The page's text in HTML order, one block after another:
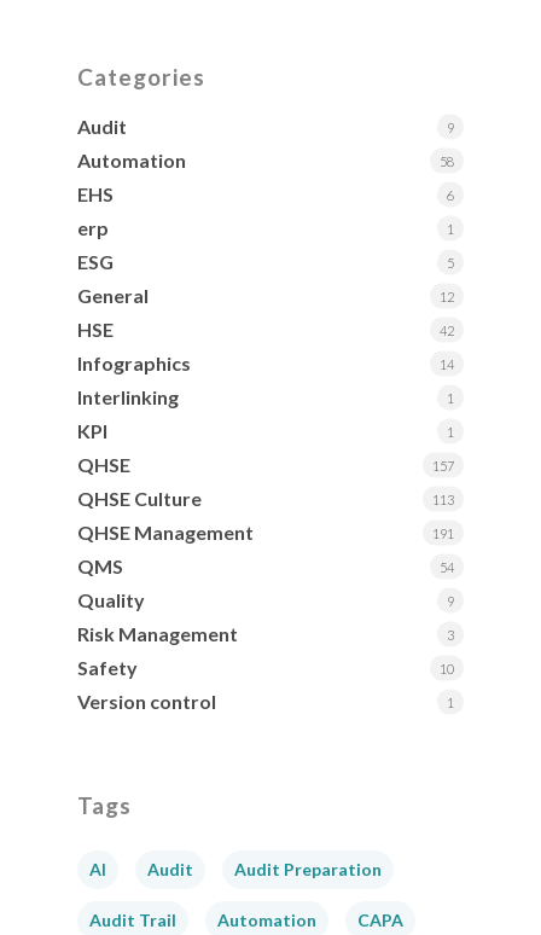
Categories
Audit 9
Automation 58
EHS 6
erp 1
ESG 5
General 12
HSE 42
Infographics 14
Interlinking 1
KPI 1
QHSE 157
QHSE Culture 113
QHSE Management 191
QMS 54
Quality 9
Risk Management 3
Safety 10
Version control 1
Tags
AI Audit Audit Preparation
Audit Trail Automation CAPA